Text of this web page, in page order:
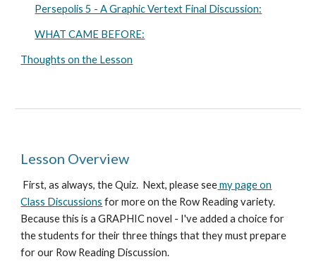
Persepolis 5 - A Graphic Vertext Final Discussion:
WHAT CAME BEFORE:
Thoughts on the Lesson
Lesson Overview
First, as always, the Quiz. Next, please seemy page on
Class Discussions for more on the Row Reading variety.
Because this is a GRAPHIC novel - I've added a choice for
the students for their three things that they must prepare
for our Row Reading Discussion.